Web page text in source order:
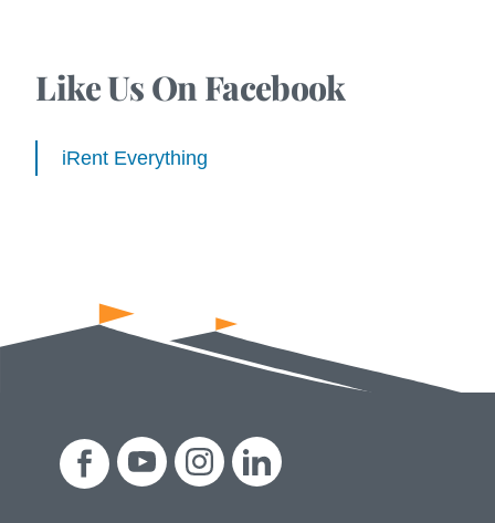
Like Us On Facebook
iRent Everything